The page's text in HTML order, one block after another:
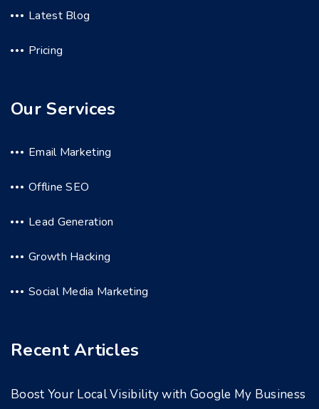
Latest Blog
Pricing
Our Services
Email Marketing
Offline SEO
Lead Generation
Growth Hacking
Social Media Marketing
Recent Articles
Boost Your Local Visibility with Google My Business